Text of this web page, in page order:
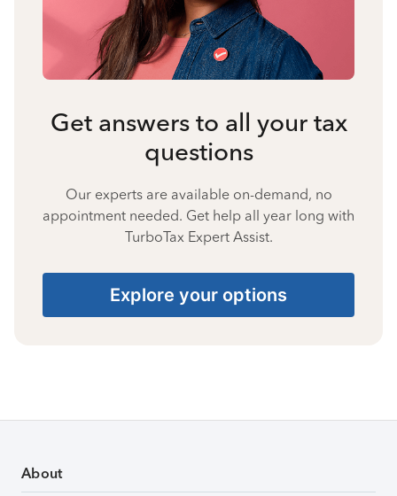
Get answers to all your tax
questions
Our experts are available on-demand, no
appointment needed. Get help all year long with
TurboTax Expert Assist.
Explore your options
About